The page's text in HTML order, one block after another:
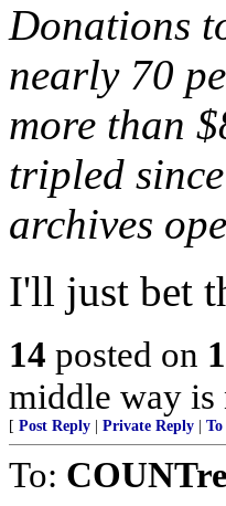
Donations
nearly 70
more than
tripled
archives
I'll just bet
14 posted on
middle way is
[ Post Reply Private Reply To
To: